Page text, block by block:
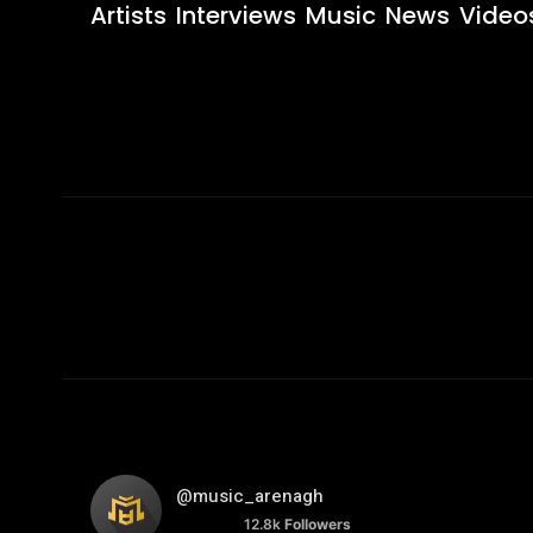
Artists Interviews Music News
@music_arenagh
12.8k Followers